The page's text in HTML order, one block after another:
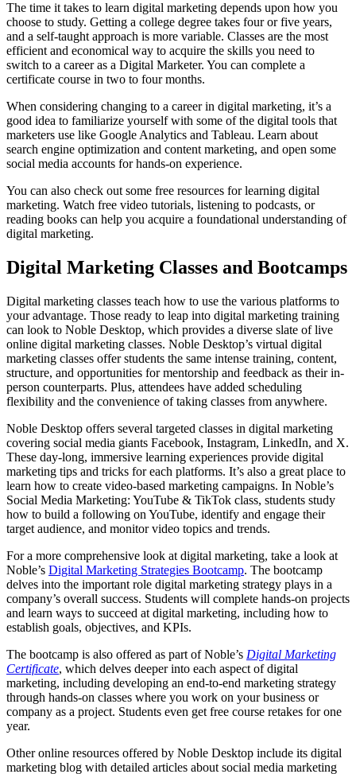
The time it takes to learn digital marketing depends upon how you
choose to study. Getting a college degree takes four or five years,
and a self-taught approach is more variable. Classes are the most
efficient and economical way to acquire the skills you need to
switch to a career as a Digital Marketer. You can complete a
certificate course in two to four months.
When considering changing to a career in digital marketing, it’s a
good idea to familiarize yourself with some of the digital tools that
marketers use like Google Analytics and Tableau. Learn about
search engine optimization and content marketing, and open some
social media accounts for hands-on experience.
You can also check out some free resources for learning digital
marketing. Watch free video tutorials, listening to podcasts, or
reading books can help you acquire a foundational understanding of
digital marketing.
Digital Marketing Classes and Bootcamps
Digital marketing classes teach how to use the various platforms to
your advantage. Those ready to leap into digital marketing training
can look to Noble Desktop, which provides a diverse slate of live
online digital marketing classes. Noble Desktop’s virtual digital
marketing classes offer students the same intense training, content,
structure, and opportunities for mentorship and feedback as their in-
person counterparts. Plus, attendees have added scheduling
flexibility and the convenience of taking classes from anywhere.
Noble Desktop offers several targeted classes in digital marketing
covering social media giants Facebook, Instagram, LinkedIn, and X.
These day-long, immersive learning experiences provide digital
marketing tips and tricks for each platforms. It’s also a great place to
learn how to create video-based marketing campaigns. In Noble’s
Social Media Marketing: YouTube & TikTok class, students study
how to build a following on YouTube, identify and engage their
target audience, and monitor video topics and trends.
For a more comprehensive look at digital marketing, take a look at
Noble’s Digital Marketing Strategies Bootcamp. The bootcamp
delves into the important role digital marketing strategy plays in a
company’s overall success. Students will complete hands-on projects
and learn ways to succeed at digital marketing, including how to
establish goals, objectives, and KPIs.
The bootcamp is also offered as part of Noble’s Digital Marketing
Certificate, which delves deeper into each aspect of digital
marketing, including developing an end-to-end marketing strategy
through hands-on classes where you work on your business or
company as a project. Students even get free course retakes for one
year.
Other online resources offered by Noble Desktop include its digital
marketing blog with detailed articles about social media marketing